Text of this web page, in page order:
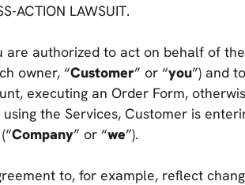
ACTION LAWSUIT.
are authorized to act on behalf of
owner, “Customer” or “you”) and
executing an Order Form,
the Services, Customer is
Company” or “we”).
to, for example, reflect